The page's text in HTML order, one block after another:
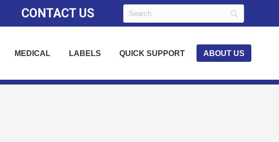
CONTACT US
MEDICAL LABELS QUICK SUPPORT ABOUT US